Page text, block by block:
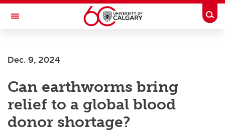
Skip to main content
Toggle Navigation
INSTITUTE
Dec. 9, 2024
Can earthworms bring
relief to a global blood
donor shortage?